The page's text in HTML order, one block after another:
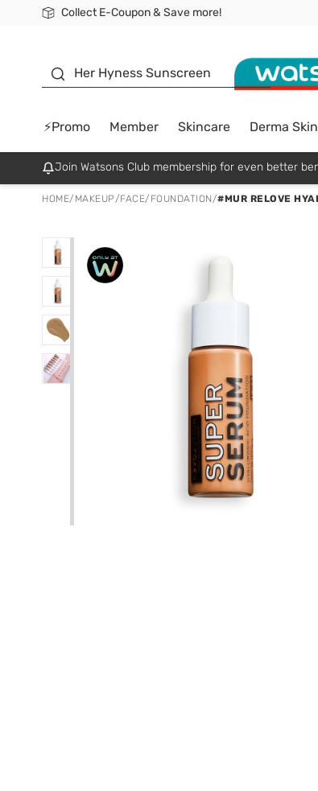
Collect E-Coupon & Save more!
🎉Extra 10% Off Your First Online Order!
📦Free Delivery when shop 499฿
Be Watsons member!
Her Hyness Sunscreen
⚡Promo Member Skincare Derma Skin
Join Watsons Club membership for even better
HOME/ MAKEUP/FACE/ FOUNDATION/#MUR RELOVE